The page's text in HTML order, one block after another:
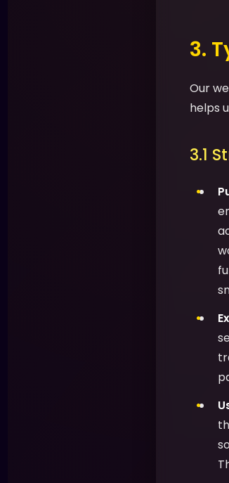
3.
Our
helps
3.1